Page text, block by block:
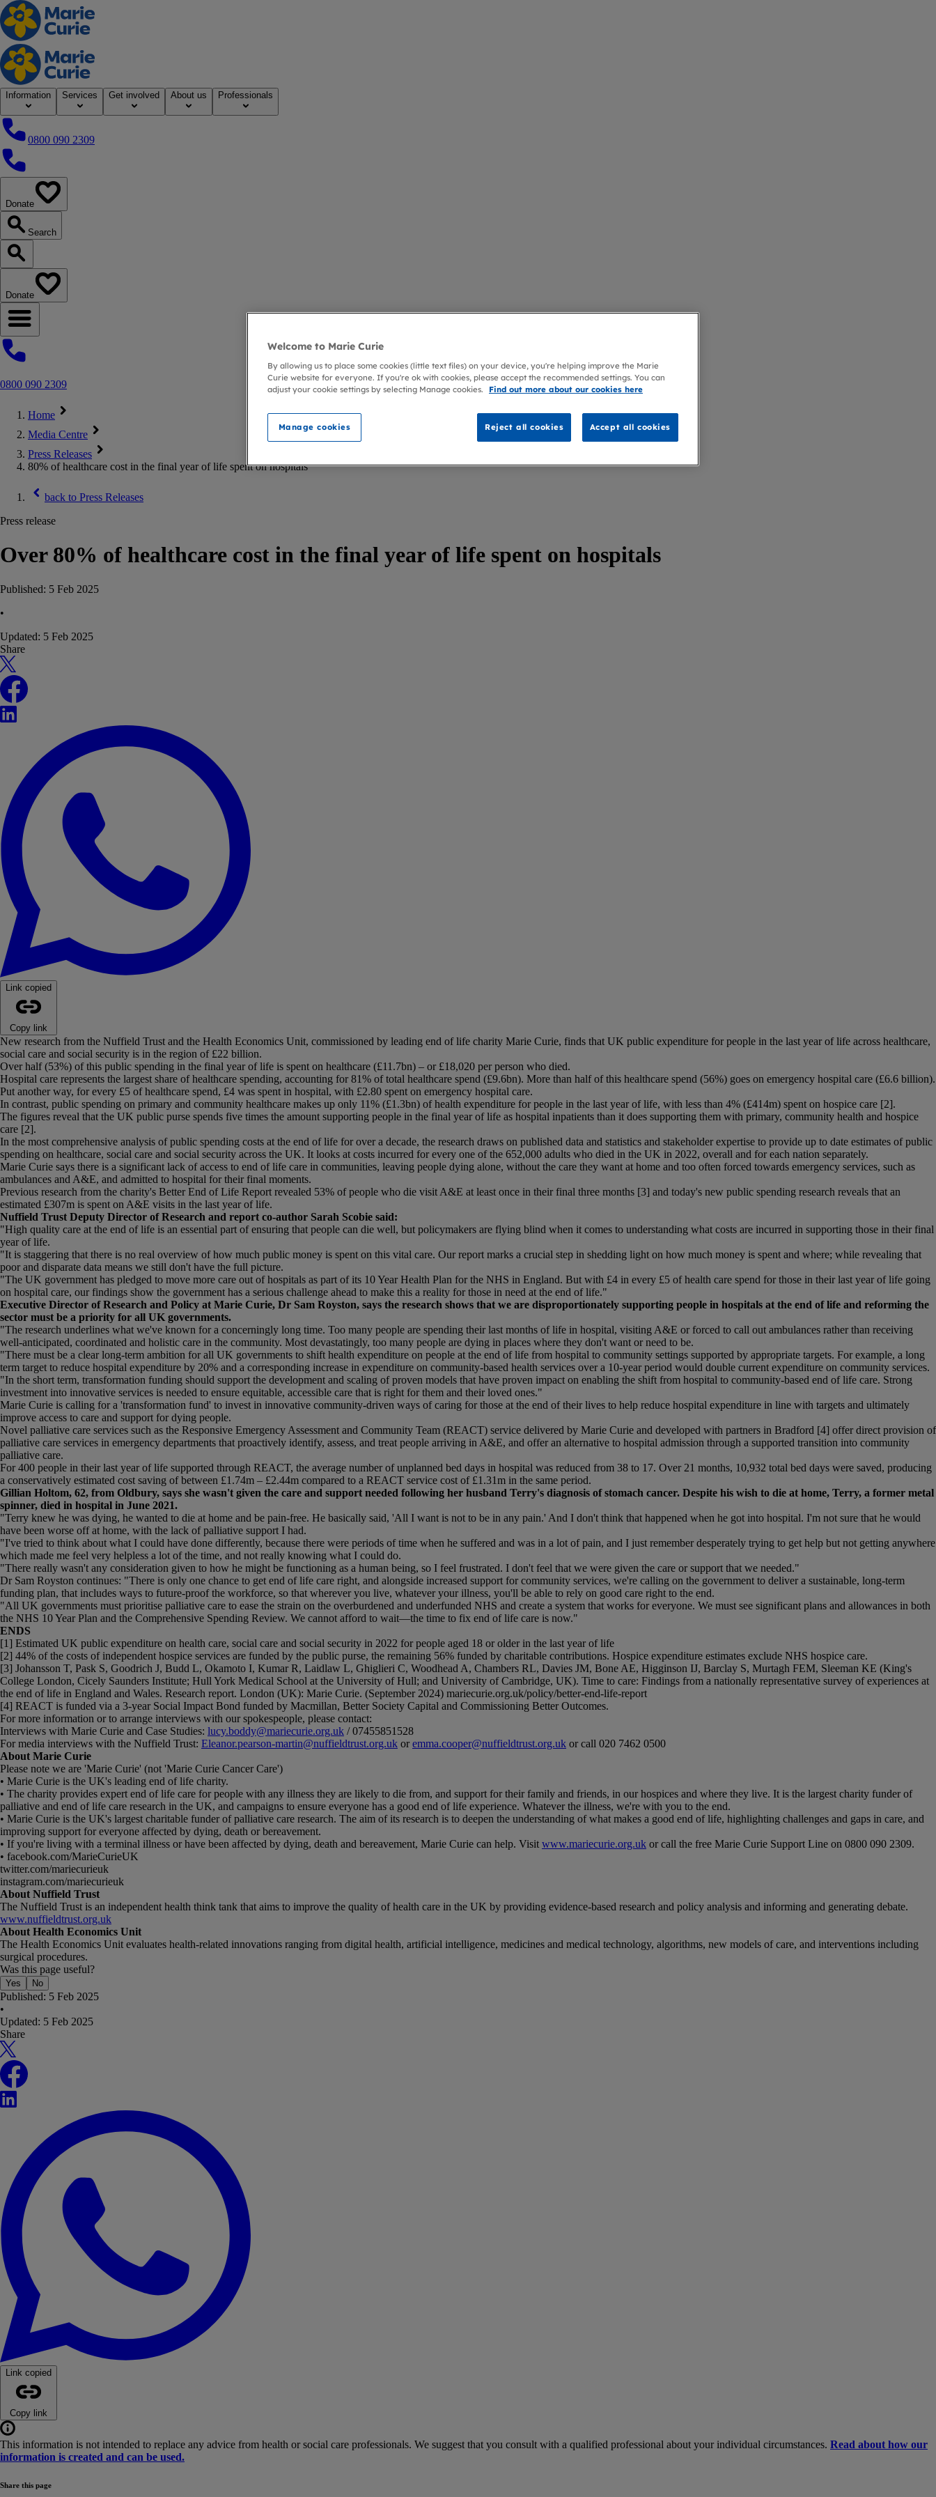
Home
Information Services Get involved About us Professionals
0800 090 2309
0800 090 2309
Donate
Search
Search our website
Donate
Open navigation menu
0800 090 2309
Home
Media Centre
Press Releases
80% of healthcare cost in the final year of life spent on hospitals
back to Press Releases
Press release
Over 80% of healthcare cost in the final year of life spent on hospitals
Published: 5 Feb 2025
•
Updated: 5 Feb 2025
Share
X
Facebook
LinkedIn
Link copied
Copy link
New research from the Nuffield Trust and the Health Economics Unit, commissioned by leading end of life charity Marie Curie, finds that UK public expenditure for people in the last year of life across healthcare,
social care and social security is in the region of £22 billion.
Over half (53%) of this public spending in the final year of life is spent on healthcare (£11.7bn) – or £18,020 per person who died.
Hospital care represents the largest share of healthcare spending, accounting for 81% of total healthcare spend (£9.6bn). More than half of this healthcare spend (56%) goes on emergency hospital care (£6.6 billion).
Put another way, for every £5 of healthcare spend, £4 was spent in hospital, with £2.80 spent on emergency hospital care.
In contrast, public spending on primary and community healthcare makes up only 11% (£1.3bn) of health expenditure for people in the last year of life, with less than 4% (£414m) spent on hospice care [2].
The figures reveal that the UK public purse spends five times the amount supporting people in the final year of life as hospital inpatients than it does supporting them with primary, community health and hospice
care [2].
In the most comprehensive analysis of public spending costs at the end of life for over a decade, the research draws on published data and statistics and stakeholder expertise to provide up to date estimates of public
spending on healthcare, social care and social security across the UK. It looks at costs incurred for every one of the 652,000 adults who died in the UK in 2022, overall and for each nation separately.
Marie Curie says there is a significant lack of access to end of life care in communities, leaving people dying alone, without the care they want at home and too often forced towards emergency services, such as
ambulances and A&E, and admitted to hospital for their final moments.
Previous research from the charity's Better End of Life Report revealed 53% of people who die visit A&E at least once in their final three months [3] and today's new public spending research reveals that an
estimated £307m is spent on A&E visits in the last year of life.
Nuffield Trust Deputy Director of Research and report co-author Sarah Scobie said:
"High quality care at the end of life is an essential part of ensuring that people can die well, but policymakers are flying blind when it comes to understanding what costs are incurred in supporting those in their final
year of life.
"It is staggering that there is no real overview of how much public money is spent on this vital care. Our report marks a crucial step in shedding light on how much money is spent and where; while revealing that
poor and disparate data means we still don't have the full picture.
"The UK government has pledged to move more care out of hospitals as part of its 10 Year Health Plan for the NHS in England. But with £4 in every £5 of health care spend for those in their last year of life going
on hospital care, our findings show the government has a serious challenge ahead to make this a reality for those in need at the end of life."
Executive Director of Research and Policy at Marie Curie, Dr Sam Royston, says the research shows that we are disproportionately supporting people in hospitals at the end of life and reforming the
sector must be a priority for all UK governments.
"The research underlines what we've known for a concerningly long time. Too many people are spending their last months of life in hospital, visiting A&E or forced to call out ambulances rather than receiving
well-anticipated, coordinated and holistic care in the community. Most devastatingly, too many people are dying in places where they don't want or need to be.
"There must be a clear long-term ambition for all UK governments to shift health expenditure on people at the end of life from hospital to community settings supported by appropriate targets. For example, a long
term target to reduce hospital expenditure by 20% and a corresponding increase in expenditure on community-based health services over a 10-year period would double current expenditure on community services.
"In the short term, transformation funding should support the development and scaling of proven models that have proven impact on enabling the shift from hospital to community-based end of life care. Strong
investment into innovative services is needed to ensure equitable, accessible care that is right for them and their loved ones."
Marie Curie is calling for a 'transformation fund' to invest in innovative community-driven ways of caring for those at the end of their lives to help reduce hospital expenditure in line with targets and ultimately
improve access to care and support for dying people.
Novel palliative care services such as the Responsive Emergency Assessment and Community Team (REACT) service delivered by Marie Curie and developed with partners in Bradford [4] offer direct provision of
palliative care services in emergency departments that proactively identify, assess, and treat people arriving in A&E, and offer an alternative to hospital admission through a supported transition into community
palliative care.
For 400 people in their last year of life supported through REACT, the average number of unplanned bed days in hospital was reduced from 38 to 17. Over 21 months, 10,932 total bed days were saved, producing
a conservatively estimated cost saving of between £1.74m – £2.44m compared to a REACT service cost of £1.31m in the same period.
Gillian Holtom, 62, from Oldbury, says she wasn't given the care and support needed following her husband Terry's diagnosis of stomach cancer. Despite his wish to die at home, Terry, a former metal
spinner, died in hospital in June 2021.
"Terry knew he was dying, he wanted to die at home and be pain-free. He basically said, 'All I want is not to be in any pain.' And I don't think that happened when he got into hospital. I'm not sure that he would
have been worse off at home, with the lack of palliative support I had.
"I've tried to think about what I could have done differently, because there were periods of time when he suffered and was in a lot of pain, and I just remember desperately trying to get help but not getting anywhere
which made me feel very helpless a lot of the time, and not really knowing what I could do.
"There really wasn't any consideration given to how he might be functioning as a human being, so I feel frustrated. I don't feel that we were given the care or support that we needed."
Dr Sam Royston continues: "There is only one chance to get end of life care right, and alongside increased support for community services, we're calling on the government to deliver a sustainable, long-term
funding plan, that includes ways to future-proof the workforce, so that wherever you live, whatever your illness, you'll be able to rely on good care right to the end.
"All UK governments must prioritise palliative care to ease the strain on the overburdened and underfunded NHS and create a system that works for everyone. We must see significant plans and allowances in both
the NHS 10 Year Plan and the Comprehensive Spending Review. We cannot afford to wait—the time to fix end of life care is now."
ENDS
[1] Estimated UK public expenditure on health care, social care and social security in 2022 for people aged 18 or older in the last year of life
[2] 44% of the costs of independent hospice services are funded by the public purse, the remaining 56% funded by charitable contributions. Hospice expenditure estimates exclude NHS hospice care.
[3] Johansson T, Pask S, Goodrich J, Budd L, Okamoto I, Kumar R, Laidlaw L, Ghiglieri C, Woodhead A, Chambers RL, Davies JM, Bone AE, Higginson IJ, Barclay S, Murtagh FEM, Sleeman KE (King's
College London, Cicely Saunders Institute; Hull York Medical School at the University of Hull; and University of Cambridge, UK). Time to care: Findings from a nationally representative survey of experiences at
the end of life in England and Wales. Research report. London (UK): Marie Curie. (September 2024) mariecurie.org.uk/policy/better-end-life-report
[4] REACT is funded via a 3-year Social Impact Bond funded by Macmillan, Better Society Capital and Commissioning Better Outcomes.
For more information or to arrange interviews with our spokespeople, please contact:
Interviews with Marie Curie and Case Studies: lucy.boddy@mariecurie.org.uk / 07455851528
For media interviews with the Nuffield Trust: Eleanor.pearson-martin@nuffieldtrust.org.uk or emma.cooper@nuffieldtrust.org.uk or call 020 7462 0500
About Marie Curie
Please note we are 'Marie Curie' (not 'Marie Curie Cancer Care')
• Marie Curie is the UK's leading end of life charity.
• The charity provides expert end of life care for people with any illness they are likely to die from, and support for their family and friends, in our hospices and where they live. It is the largest charity funder of
palliative and end of life care research in the UK, and campaigns to ensure everyone has a good end of life experience. Whatever the illness, we're with you to the end.
• Marie Curie is the UK's largest charitable funder of palliative care research. The aim of its research is to deepen the understanding of what makes a good end of life, highlighting challenges and gaps in care, and
improving support for everyone affected by dying, death or bereavement.
• If you're living with a terminal illness or have been affected by dying, death and bereavement, Marie Curie can help. Visit www.mariecurie.org.uk or call the free Marie Curie Support Line on 0800 090 2309.
• facebook.com/MarieCurieUK
twitter.com/mariecurieuk
instagram.com/mariecurieuk
About Nuffield Trust
The Nuffield Trust is an independent health think tank that aims to improve the quality of health care in the UK by providing evidence-based research and policy analysis and informing and generating debate.
www.nuffieldtrust.org.uk
About Health Economics Unit
The Health Economics Unit evaluates health-related innovations ranging from digital health, artificial intelligence, medicines and medical technology, algorithms, new models of care, and interventions including
surgical procedures.
Was this page useful?
Yes No
Published: 5 Feb 2025
•
Updated: 5 Feb 2025
Share
X
Facebook
LinkedIn
Link copied
Copy link
This information is not intended to replace any advice from health or social care professionals. We suggest that you consult with a qualified professional about your individual circumstances. Read about how our
information is created and can be used.
Share this page
Welcome to Marie Curie
By allowing us to place some cookies (little text files) on your device, you're helping improve the Marie
Curie website for everyone. If you're ok with cookies, please accept the recommended settings. You can
adjust your cookie settings by selecting Manage cookies.
Find out more about our cookies here
Manage cookies Reject all cookies Accept all cookies